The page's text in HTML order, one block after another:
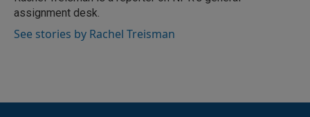
k
n
assignment desk.
See stories by Rachel Treisman